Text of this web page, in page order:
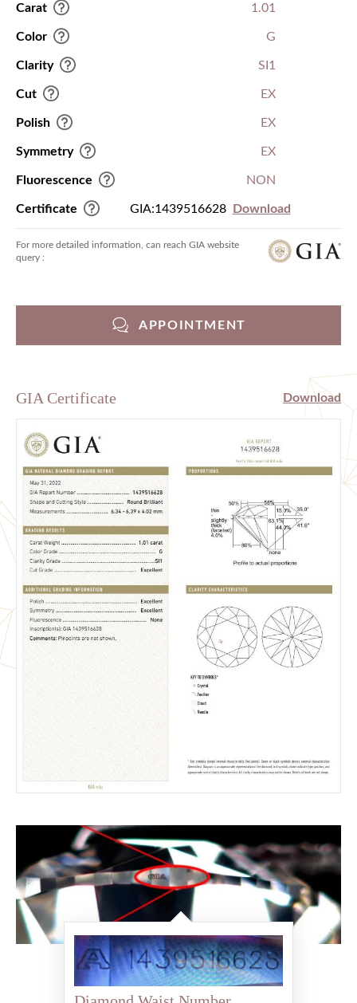
Carat 1.01
Color G
Clarity SI1
Cut EX
Polish EX
Symmetry EX
Fluorescence NON
Certificate GIA:1439516628 Download
For more detailed information, can reach GIA website
query :
APPOINTMENT
GIA Certificate Download